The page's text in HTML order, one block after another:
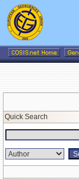
Quick Search